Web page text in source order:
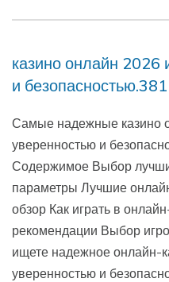
казино онлайн 2026
и безопасностью.381
Самые надежные казино
уверенностью и
Содержимое Выбор
параметры Лучшие
обзор Как играть в
рекомендации Выбор
ищете надежное онлайн-
уверенностью и